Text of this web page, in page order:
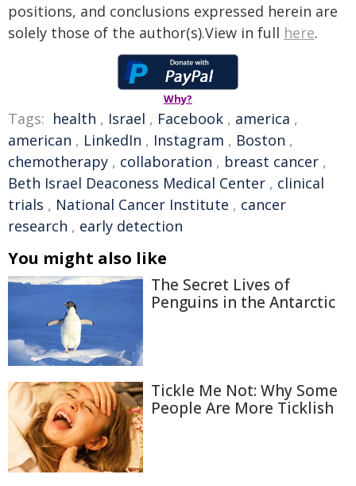
positions, and conclusions expressed herein are
solely those of the author(s).View in full here.
Why?
Tags: health , Israel , Facebook , america ,
american , LinkedIn , Instagram , Boston ,
chemotherapy , collaboration , breast cancer ,
Beth Israel Deaconess Medical Center , clinical
trials , National Cancer Institute , cancer
research , early detection
You might also like
The Secret Lives of
Penguins in the Antarctic
Tickle Me Not: Why Some
People Are More Ticklish